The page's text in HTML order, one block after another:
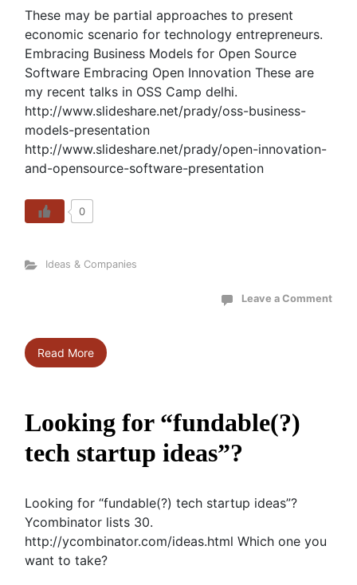
These may be partial approaches to present
economic scenario for technology entrepreneurs.
Embracing Business Models for Open Source
Software Embracing Open Innovation These are
my recent talks in OSS Camp delhi.
http://www.slideshare.net/prady/oss-business-
models-presentation
http://www.slideshare.net/prady/open-innovation-
and-opensource-software-presentation
0
Ideas & Companies
Leave a Comment
Read More
Looking for “fundable(?)
tech startup ideas”?
Looking for “fundable(?) tech startup ideas”?
Ycombinator lists 30.
http://ycombinator.com/ideas.html Which one you
want to take?